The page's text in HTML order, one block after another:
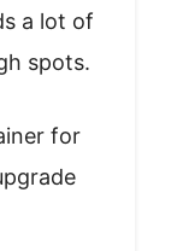
a lot of
spots.
for